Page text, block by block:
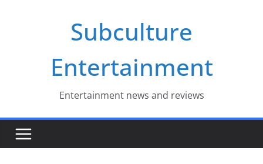
Subculture
Entertainment
Entertainment news and reviews